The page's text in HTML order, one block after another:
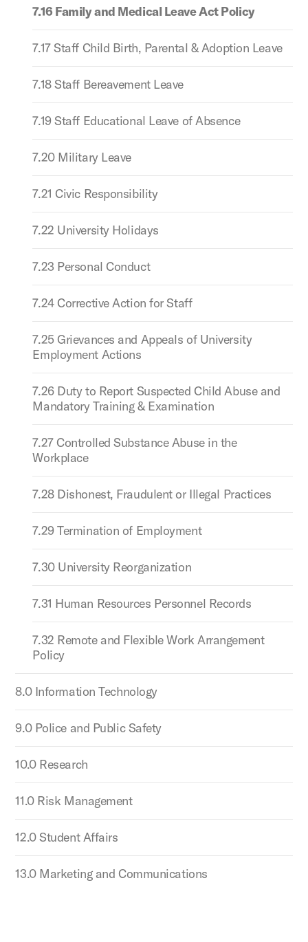
7.16 Family and Medical Leave Act Policy
7.17 Staff Child Birth, Parental & Adoption Leave
7.18 Staff Bereavement Leave
7.19 Staff Educational Leave of Absence
7.20 Military Leave
7.21 Civic Responsibility
7.22 University Holidays
7.23 Personal Conduct
7.24 Corrective Action for Staff
7.25 Grievances and Appeals of University
Employment Actions
7.26 Duty to Report Suspected Child Abuse and
Mandatory Training & Examination
7.27 Controlled Substance Abuse in the
Workplace
7.28 Dishonest, Fraudulent or Illegal Practices
7.29 Termination of Employment
7.30 University Reorganization
7.31 Human Resources Personnel Records
7.32 Remote and Flexible Work Arrangement
Policy
8.0 Information Technology
9.0 Police and Public Safety
10.0 Research
11.0 Risk Management
12.0 Student Affairs
13.0 Marketing and Communications